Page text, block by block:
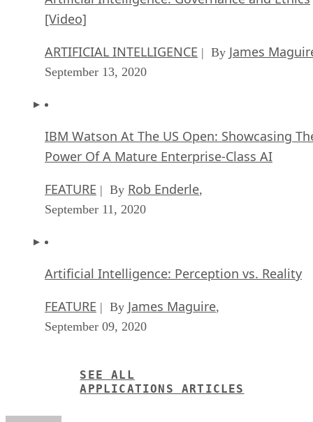
[Video]
ARTIFICIAL INTELLIGENCE | By James
September 13, 2020
IBM Watson At The US Open: Showcasing
Power Of A Mature Enterprise-Class AI
FEATURE | By Rob Enderle
September 11, 2020
Artificial Intelligence: Perception vs. Reality
FEATURE | By James Maguire
September 09, 2020
SEE ALL
APPLICATIONS ARTICLES